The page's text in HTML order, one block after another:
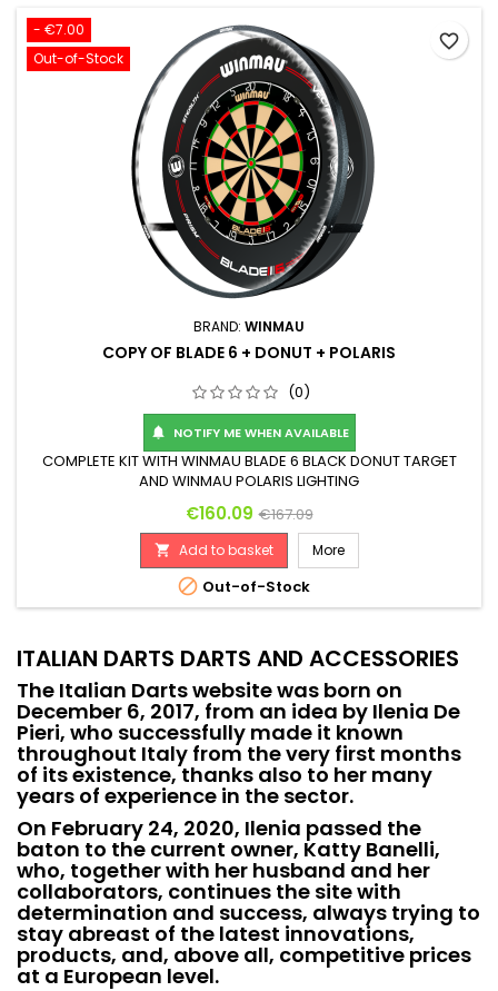
- €7.00
Out-of-Stock
BRAND: WINMAU
COPY OF BLADE 6 + DONUT + POLARIS
(0)
 NOTIFY ME WHEN AVAILABLE
COMPLETE KIT WITH WINMAU BLADE 6 BLACK DONUT TARGET
AND WINMAU POLARIS LIGHTING
Price
€160.09 Regular price
€167.09
 Add to basket More
 Out-of-Stock
favorite_border
ITALIAN DARTS DARTS AND ACCESSORIES
The Italian Darts website was born on
December 6, 2017, from an idea by Ilenia De
Pieri, who successfully made it known
throughout Italy from the very first months
of its existence, thanks also to her many
years of experience in the sector.
On February 24, 2020, Ilenia passed the
baton to the current owner, Katty Banelli,
who, together with her husband and her
collaborators, continues the site with
determination and success, always trying to
stay abreast of the latest innovations,
products, and, above all, competitive prices
at a European level.